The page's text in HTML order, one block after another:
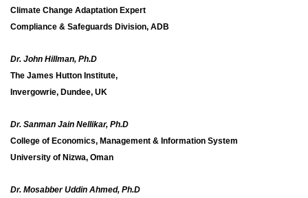
Climate Change Adaptation Expert
Compliance & Safeguards Division, ADB
Dr. John Hillman, Ph.D
The James Hutton Institute,
Invergowrie, Dundee, UK
Dr. Sanman Jain Nellikar, Ph.D
College of Economics, Management & Information System
University of Nizwa, Oman
Dr. Mosabber Uddin Ahmed, Ph.D